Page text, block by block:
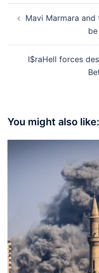
navigation
Mavi Marmara
I$raHell forces
You might also like: